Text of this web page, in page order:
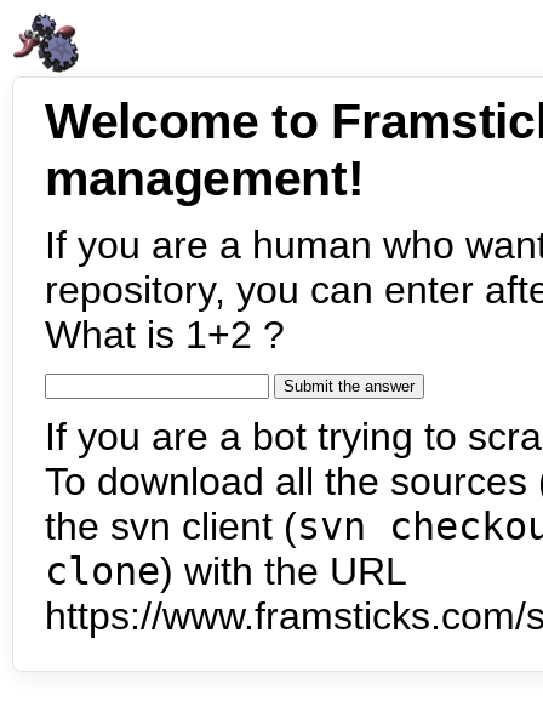
Welcome to
management!
If you are a human who
repository, you can enter
What is 1+2 ?
If you are a bot trying to
To download all the
the svn client (svn
clone) with the URL
https://www.framsticks.com/